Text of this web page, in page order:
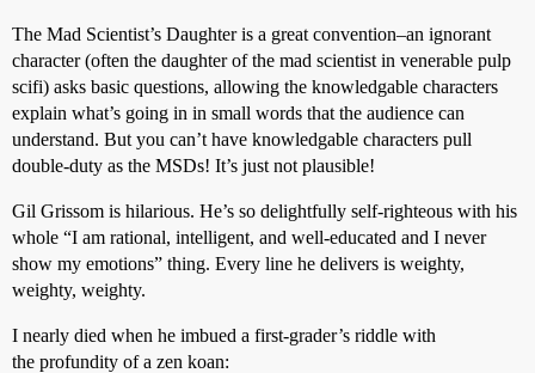
The Mad Scientist’s Daughter is a great convention–an ignorant
character (often the daughter of the mad scientist in venerable pulp
scifi) asks basic questions, allowing the knowledgable characters
explain what’s going in in small words that the audience can
understand. But you can’t have knowledgable characters pull
double-duty as the MSDs! It’s just not plausible!
Gil Grissom is hilarious. He’s so delightfully self-righteous with his
whole “I am rational, intelligent, and well-educated and I never
show my emotions” thing. Every line he delivers is weighty,
weighty, weighty.
I nearly died when he imbued a first-grader’s riddle with
the profundity of a zen koan: